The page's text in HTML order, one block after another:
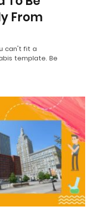
From
can't fit a
template. Be